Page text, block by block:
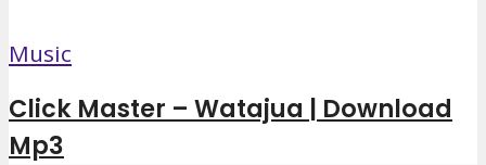
Music
Click Master – Watajua | Download
Mp3